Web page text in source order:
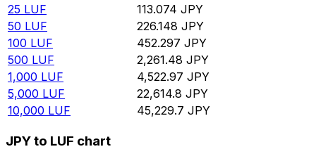
25 LUF 113.074 JPY
50 LUF 226.148 JPY
100 LUF 452.297 JPY
500 LUF 2,261.48 JPY
1,000 LUF 4,522.97 JPY
5,000 LUF 22,614.8 JPY
10,000 LUF 45,229.7 JPY
JPY to LUF chart